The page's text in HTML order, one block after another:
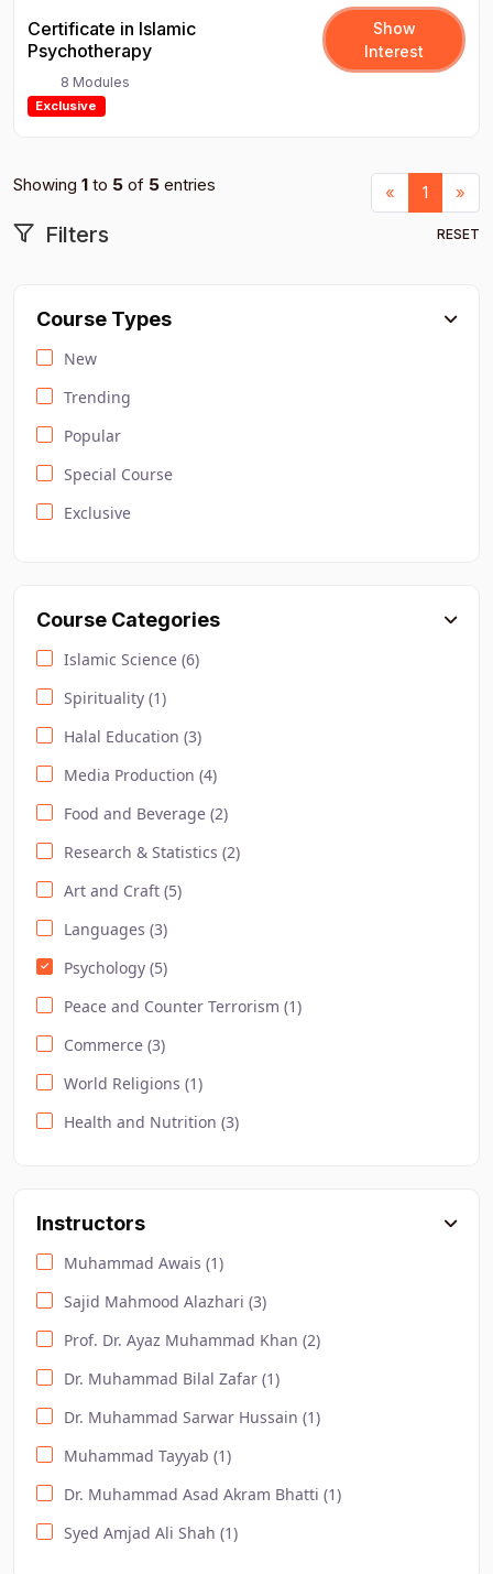
Certificate in Islamic
Psychotherapy
Show
Interest
8 Modules
Exclusive
Showing 1 to 5 of 5 entries « Previous
1 »
Filters RESET
Course Types
New
Trending
Popular
Special Course
Exclusive
Course Categories
Islamic Science (6)
Spirituality (1)
Halal Education (3)
Media Production (4)
Food and Beverage (2)
Research & Statistics (2)
Art and Craft (5)
Languages (3)
Psychology (5)
Peace and Counter Terrorism (1)
Commerce (3)
World Religions (1)
Health and Nutrition (3)
Law and Criminology (2)
Computer Science (10)
Lifestyle (2)
Effective Business Communication (1)
DODL / Computer / Healthcare (1)
Instructors
Muhammad Awais (1)
Sajid Mahmood Alazhari (3)
Prof. Dr. Ayaz Muhammad Khan (2)
Dr. Muhammad Bilal Zafar (1)
Dr. Muhammad Sarwar Hussain (1)
Muhammad Tayyab (1)
Dr. Muhammad Asad Akram Bhatti (1)
Syed Amjad Ali Shah (1)